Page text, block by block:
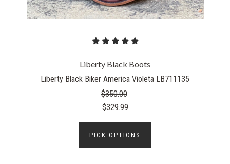
Liberty Black Boots
Liberty Black Biker America Violeta LB711135
$350.00
$329.99
PICK OPTIONS